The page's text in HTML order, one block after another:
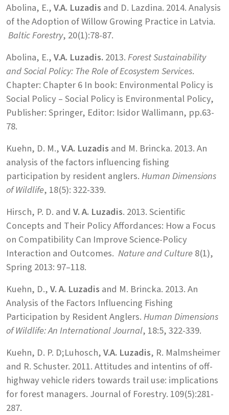
Abolina, E.,V.A. Luzadis and D. Lazdina. 2014. Analysis
of the Adoption of Willow Growing Practice in Latvia.
Baltic Forestry, 20(1):78-87.
Abolina, E.,V.A. Luzadis. 2013.Forest Sustainability
and Social Policy: The Role of Ecosystem Services.
Chapter: Chapter 6 In book: Environmental Policy is
Social Policy – Social Policy is Environmental Policy,
Publisher: Springer, Editor: Isidor Wallimann, pp.63-
78.
Kuehn, D. M.,V.A. Luzadis and M. Brincka. 2013. An
analysis of the factors influencing fishing
participation by resident anglers.Human Dimensions
of Wildlife, 18(5): 322-339.
Hirsch, P. D. and V. A. Luzadis. 2013. Scientific
Concepts and Their Policy Affordances: How a Focus
on Compatibility Can Improve Science-Policy
Interaction and Outcomes. Nature and Culture8(1),
Spring 2013: 97–118.
Kuehn, D.,V. A. Luzadis and M. Brincka. 2013. An
Analysis of the Factors Influencing Fishing
Participation by Resident Anglers.Human Dimensions
of Wildlife: An International Journal, 18:5, 322-339.
Kuehn, D. P. D;Luhosch,V.A. Luzadis, R. Malmsheimer
and R. Schuster. 2011. Attitudes and intentins of off-
highway vehicle riders towards trail use: implications
for forest managers. Journal of Forestry. 109(5):281-
287.